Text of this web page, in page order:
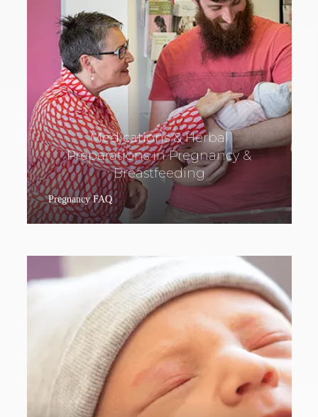
Medications & Herbal
Preparations in Pregnancy &
Breastfeeding
Pregnancy FAQ